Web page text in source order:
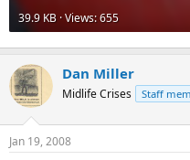
39.9 KB · Views: 655
Dan Miller
Midlife Crises Staff
Jan 19, 2008